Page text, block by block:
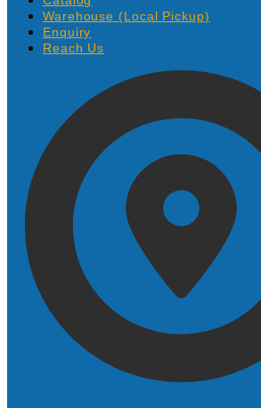
Warehouse (Local Pickup)
Enquiry
Reach Us